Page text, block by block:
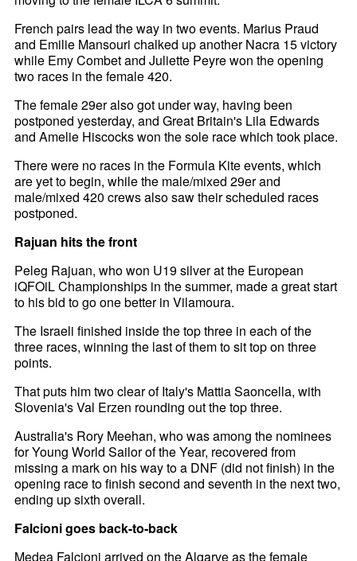
French pairs lead the way in two events. Marius Praud
and Emilie Mansouri chalked up another Nacra 15 victory
while Emy Combet and Juliette Peyre won the opening
two races in the female 420.
The female 29er also got under way, having been
postponed yesterday, and Great Britain's Lila Edwards
and Amelie Hiscocks won the sole race which took place.
There were no races in the Formula Kite events, which
are yet to begin, while the male/mixed 29er and
male/mixed 420 crews also saw their scheduled races
postponed.
Rajuan hits the front
Peleg Rajuan, who won U19 silver at the European
iQFOiL Championships in the summer, made a great start
to his bid to go one better in Vilamoura.
The Israeli finished inside the top three in each of the
three races, winning the last of them to sit top on three
points.
That puts him two clear of Italy's Mattia Saoncella, with
Slovenia's Val Erzen rounding out the top three.
Australia's Rory Meehan, who was among the nominees
for Young World Sailor of the Year, recovered from
missing a mark on his way to a DNF (did not finish) in the
opening race to finish second and seventh in the next two,
ending up sixth overall.
Falcioni goes back-to-back
Medea Falcioni arrived on the Algarve as the female